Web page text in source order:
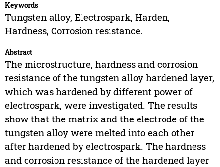
Keywords
Tungsten alloy, Electrospark, Harden,
Hardness, Corrosion resistance.
Abstract
The microstructure, hardness and corrosion
resistance of the tungsten alloy hardened layer,
which was hardened by different power of
electrospark, were investigated. The results
show that the matrix and the electrode of the
tungsten alloy were melted into each other
after hardened by electrospark. The hardness
and corrosion resistance of the hardened layer